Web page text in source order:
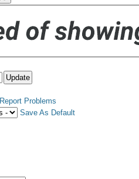
Report Problems
Save As Default